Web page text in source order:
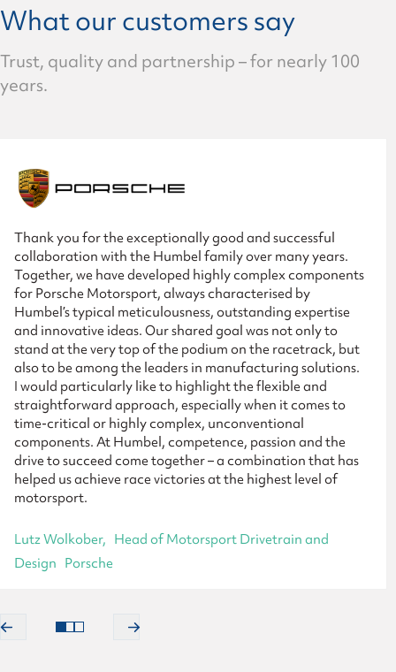
What our customers say
Trust, quality and partnership – for nearly 100
years.
Thank you for the exceptionally good and successful
collaboration with the Humbel family over many years.
Together, we have developed highly complex components
for Porsche Motorsport, always characterised by
Humbel’s typical meticulousness, outstanding expertise
and innovative ideas. Our shared goal was not only to
stand at the very top of the podium on the racetrack, but
also to be among the leaders in manufacturing solutions.
I would particularly like to highlight the flexible and
straightforward approach, especially when it comes to
time-critical or highly complex, unconventional
components. At Humbel, competence, passion and the
drive to succeed come together – a combination that has
helped us achieve race victories at the highest level of
motorsport.
Lutz Wolkober
Head of Motorsport Drivetrain and
Design Porsche